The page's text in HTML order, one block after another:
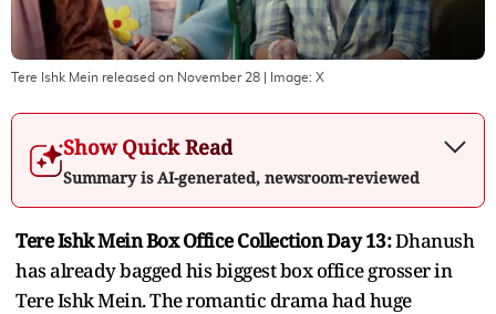
Tere Ishk Mein released on November 28 | Image: X
Show Quick Read
Summary is AI-generated, newsroom-reviewed
Tere Ishk Mein Box Office Collection Day 13:Dhanush
has already bagged his biggest box office grosser in
Tere Ishk Mein. The romantic drama had huge